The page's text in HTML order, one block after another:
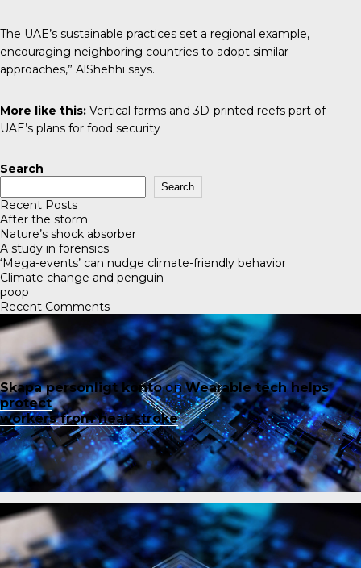
The UAE’s sustainable practices set a regional example,
encouraging neighboring countries to adopt similar
approaches,” AlShehhi says.
More like this: Vertical farms and 3D-printed reefs part of
UAE’s plans for food security
Search
Search
Recent Posts
After the storm
Nature’s shock absorber
A study in forensics
‘Mega-events’ can nudge climate-friendly behavior
Climate change and penguin
poop
Recent Comments
Skapa personligt kontoonWearable tech helps
protect
workers from heat stroke